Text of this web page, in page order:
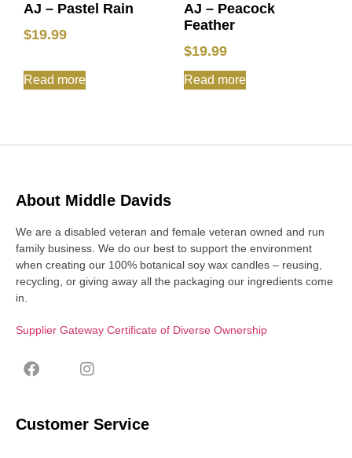
AJ – Pastel Rain
$19.99
Read more
AJ – Peacock
Feather
$19.99
Read more
About Middle Davids
We are a disabled veteran and female veteran owned and run
family business. We do our best to support the environment
when creating our 100% botanical soy wax candles – reusing,
recycling, or giving away all the packaging our ingredients come
in.
Supplier Gateway Certificate of Diverse Ownership
Customer Service